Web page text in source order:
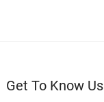
Get To Know Us